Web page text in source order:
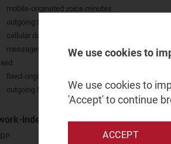
mobile-originated voice minutes
outgoing MoU per connection
cellular data: total, per connection
messages sent: total, per connection
fixed-originated minutes
outgoing MoU per active connection
independent metrics
We use cookies to
We use cookies to
'Accept' to continue
ACCEPT